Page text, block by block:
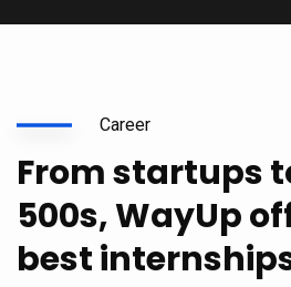
Career
From startups
500s, WayUp
best